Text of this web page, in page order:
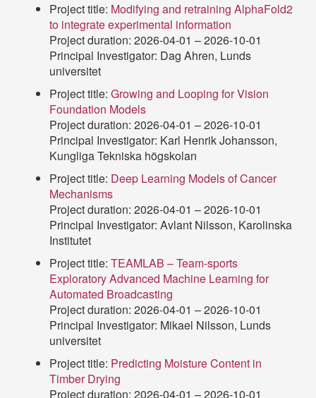
Project title: Modifying and retraining AlphaFold2
to integrate experimental information
Project duration: 2026-04-01 – 2026-10-01
Principal Investigator: Dag Ahren, Lunds
universitet
Project title: Growing and Looping for Vision
Foundation Models
Project duration: 2026-04-01 – 2026-10-01
Principal Investigator: Karl Henrik Johansson,
Kungliga Tekniska högskolan
Project title: Deep Learning Models of Cancer
Mechanisms
Project duration: 2026-04-01 – 2026-10-01
Principal Investigator: Avlant Nilsson, Karolinska
Institutet
Project title: TEAMLAB – Team-sports
Exploratory Advanced Machine Learning for
Automated Broadcasting
Project duration: 2026-04-01 – 2026-10-01
Principal Investigator: Mikael Nilsson, Lunds
universitet
Project title: Predicting Moisture Content in
Timber Drying
Project duration: 2026-04-01 – 2026-10-01